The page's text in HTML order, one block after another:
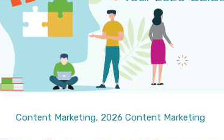
Content Marketing, 2026 Content Marketing